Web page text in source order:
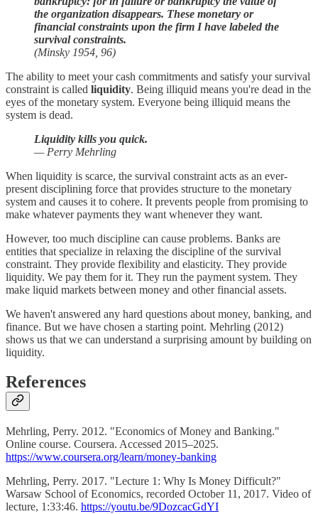
the organization disappears. These monetary or
financial constraints upon the firm I have labeled the
survival constraints.
(Minsky 1954, 96)
The ability to meet your cash commitments and satisfy your survival
constraint is called liquidity. Being illiquid means you're dead in the
eyes of the monetary system. Everyone being illiquid means the
system is dead.
Liquidity kills you quick.
— Perry Mehrling
When liquidity is scarce, the survival constraint acts as an ever-
present disciplining force that provides structure to the monetary
system and causes it to cohere. It prevents people from promising to
make whatever payments they want whenever they want.
However, too much discipline can cause problems. Banks are
entities that specialize in relaxing the discipline of the survival
constraint. They provide flexibility and elasticity. They provide
liquidity. We pay them for it. They run the payment system. They
make liquid markets between money and other financial assets.
We haven't answered any hard questions about money, banking, and
finance. But we have chosen a starting point. Mehrling (2012)
shows us that we can understand a surprising amount by building on
liquidity.
References
Mehrling, Perry. 2012. "Economics of Money and Banking."
Online course. Coursera. Accessed 2015–2025.
https://www.coursera.org/learn/money-banking
Mehrling, Perry. 2017. "Lecture 1: Why Is Money Difficult?"
Warsaw School of Economics, recorded October 11, 2017. Video of
lecture, 1:33:46. https://youtu.be/9DozcacGdYI